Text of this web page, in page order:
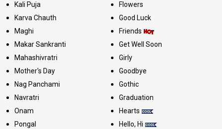
Kali Puja
Karva Chauth
Maghi
Makar Sankranti
Mahashivratri
Mother's Day
Nag Panchami
Navratri
Onam
Pongal
Flowers
Good Luck
Friends
Get Well Soon
Girly
Goodbye
Gothic
Graduation
Hearts
Hello, Hi